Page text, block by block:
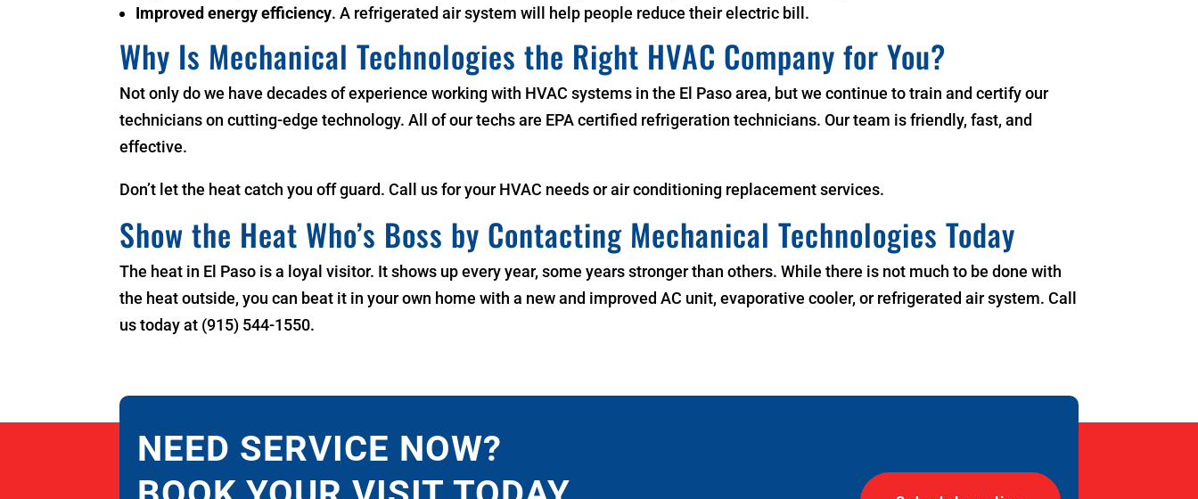
Improved energy efficiency. A refrigerated air system will help people reduce their electric bill.
Why Is Mechanical Technologies the Right HVAC Company for You?
Not only do we have decades of experience working with HVAC systems in the El Paso area, but we continue to train and certify our
technicians on cutting-edge technology. All of our techs are EPA certified refrigeration technicians. Our team is friendly, fast, and
effective.
Don’t let the heat catch you off guard. Call us for your HVAC needs or air conditioning replacement services.
Show the Heat Who’s Boss by Contacting Mechanical Technologies Today
The heat in El Paso is a loyal visitor. It shows up every year, some years stronger than others. While there is not much to be done with
the heat outside, you can beat it in your own home with a new and improved AC unit, evaporative cooler, or refrigerated air system. Call
us today at (915) 544-1550.
NEED SERVICE NOW?